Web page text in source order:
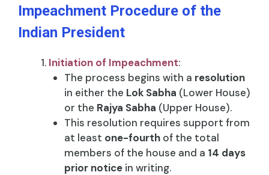
Impeachment Procedure of the
Indian President
Initiation of Impeachment:
The process begins with a resolution
in either the Lok Sabha (Lower House)
or the Rajya Sabha (Upper House).
This resolution requires support from
at least one-fourthof the total
members of the house and a 14 days
prior noticein writing.